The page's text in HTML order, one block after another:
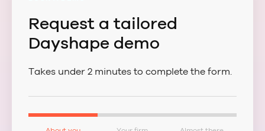
Request a tailored
Dayshape demo
Takes under 2 minutes to complete the form.